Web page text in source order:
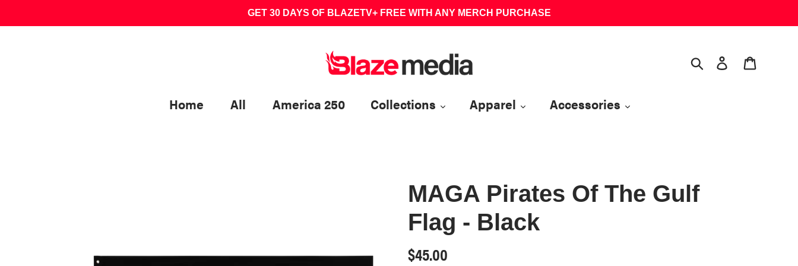
GET 30 DAYS OF BLAZETV+ FREE WITH ANY MERCH PURCHASE
Search Log in
Home All America 250 Collections Apparel Accessories
MAGA Pirates Of The Gulf
Flag - Black
Regular
$45.00